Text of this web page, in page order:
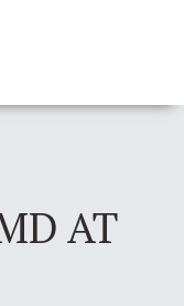
AT